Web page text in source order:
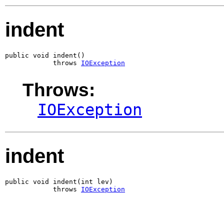
indent
public void indent()
            throws
IOException
Throws:
IOException
indent
public void indent(int lev)
            throws
IOException